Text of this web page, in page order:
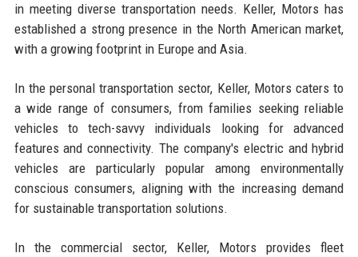
in meeting diverse transportation needs. Keller, Motors has
established a strong presence in the North American market,
with a growing footprint in Europe and Asia.
In the personal transportation sector, Keller, Motors caters to
a wide range of consumers, from families seeking reliable
vehicles to tech-savvy individuals looking for advanced
features and connectivity. The company's electric and hybrid
vehicles are particularly popular among environmentally
conscious consumers, aligning with the increasing demand
for sustainable transportation solutions.
In the commercial sector, Keller, Motors provides fleet